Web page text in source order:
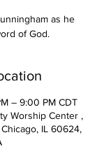
as he
of God.
– 9:00 PM CDT
Worship Center ,
IL 60624,